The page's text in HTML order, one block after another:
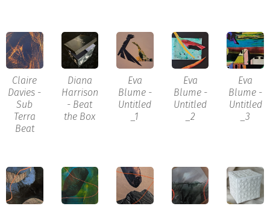
Claire
Davies -
Sub
Terra
Beat
Diana
Harrison
- Beat
the Box
Eva
Blume -
Untitled
_1
Eva
Blume -
Untitled
_2
Eva
Blume -
Untitled
_3